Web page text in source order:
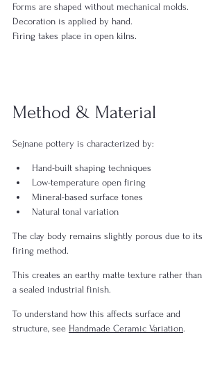
Forms are shaped without mechanical molds.
Decoration is applied by hand.
Firing takes place in open kilns.
Method & Material
Sejnane pottery is characterized by:
Hand-built shaping techniques
Low-temperature open firing
Mineral-based surface tones
Natural tonal variation
The clay body remains slightly porous due to its
firing method.
This creates an earthy matte texture rather than
a sealed industrial finish.
To understand how this affects surface and
structure, see Handmade Ceramic Variation.